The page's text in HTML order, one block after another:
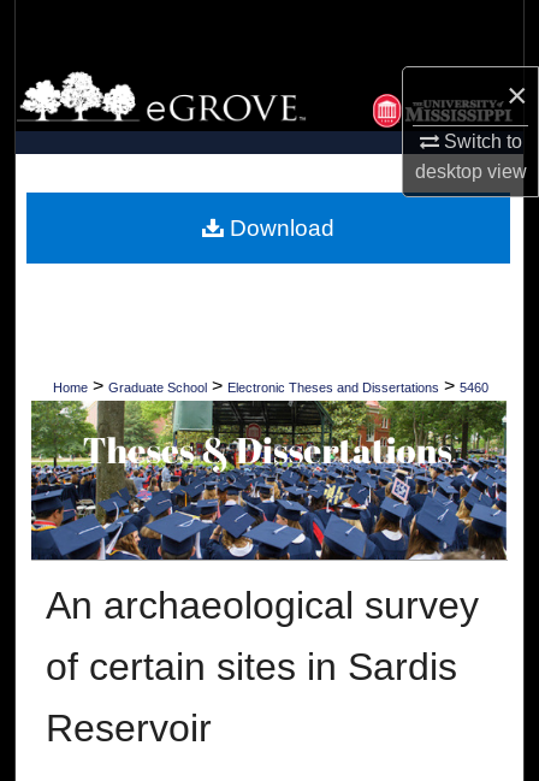
×
Switch to
desktopview
Browse Collections
My Account
Digital Commons Network™
Home > Graduate School > Electronic Theses and Dissertations > 5460
An archaeological survey
of certain sites in Sardis
Reservoir
Download